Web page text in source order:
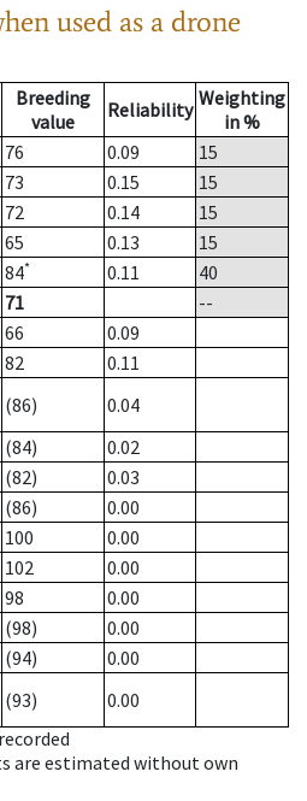
used as a drone
Breeding
value
Reliability Weighting
in %
76 0.09
15
73 0.15
15
72 0.14
15
65 0.13
15
84* 0.11
40
71
--
66
0.09
82
0.11
(86)
0.04
(84)
0.02
(82)
0.03
(86)
0.00
100
0.00
102
0.00
98
0.00
(98)
0.00
(94)
0.00
(93)
0.00
are estimated without own